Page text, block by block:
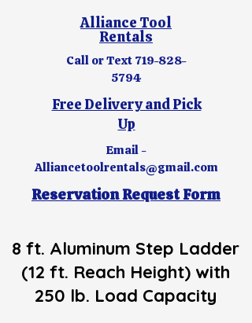
Alliance Tool
Rentals
Call or Text 719-828-
5794
Free Delivery and Pick
Up
Email -
Alliancetoolrentals@gmail.com
Reservation Request Form
8 ft. Aluminum Step Ladder
(12 ft. Reach Height) with
250 lb. Load Capacity